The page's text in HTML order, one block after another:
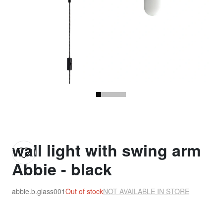
wall light with swing arm
Abbie - black
abbie.b.glass001Out of stockNOT AVAILABLE IN STORE